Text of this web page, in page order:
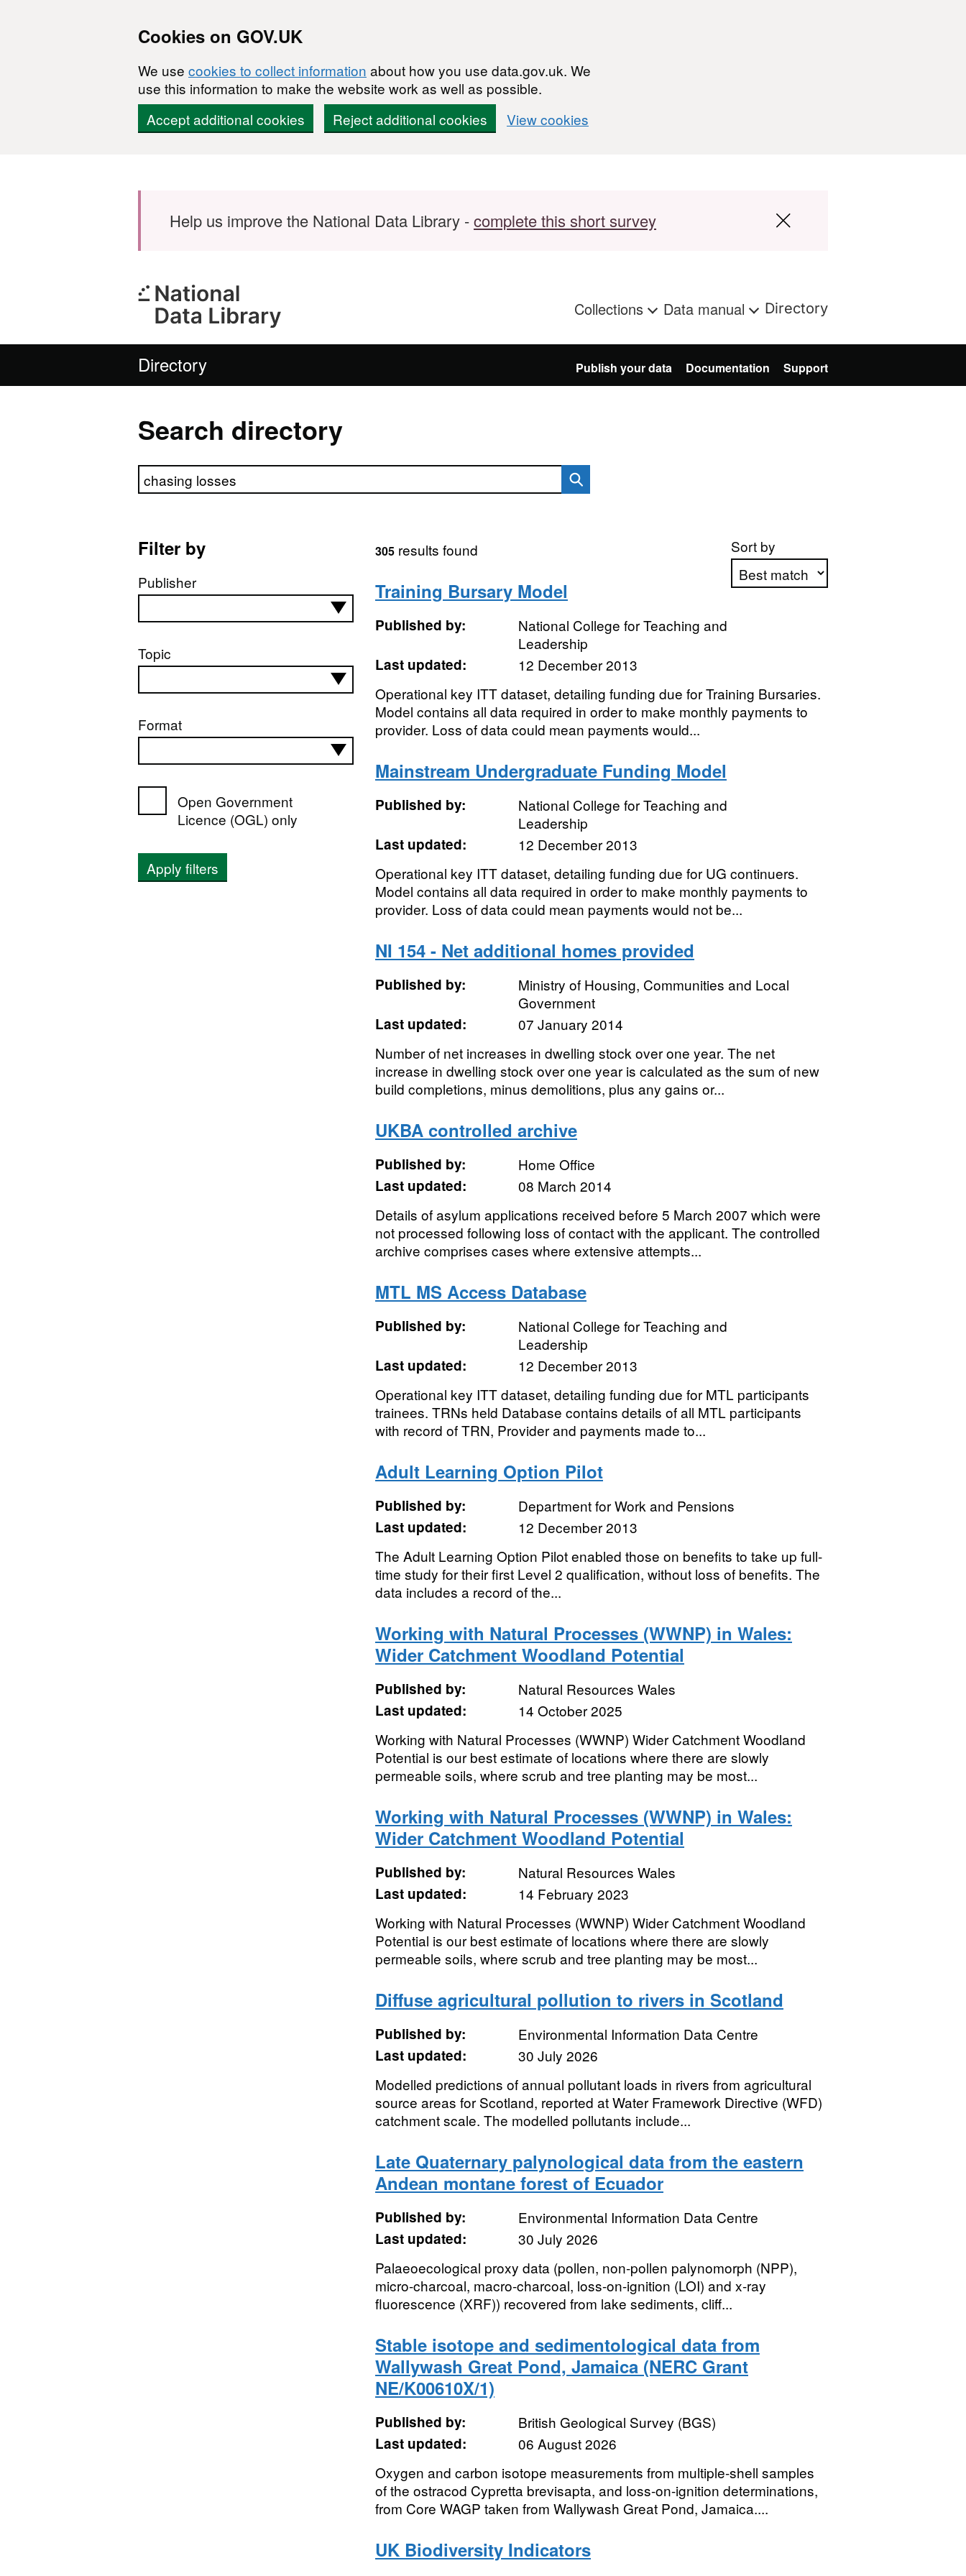
Cookies on GOV.UK
We use cookies to collect information about how you use data.gov.uk. We
use this information to make the website work as well as possible.
Accept additional cookies
Reject additional cookies View cookies
Help us improve the National Data Library -complete this short survey
Collections Data manual Directory
Directory Publish your data Documentation Support
Search directory
Search directory
Filter by
Publisher
Topic
Format
Open Government
Licence (OGL) only
Apply filters
Sort by
305results found
Training Bursary Model
Published by:
National College for Teaching and
Leadership
Last updated:
12 December 2013
Operational key ITT dataset, detailing funding due for Training Bursaries.
Model contains all data required in order to make monthly payments to
provider. Loss of data could mean payments would...
Mainstream Undergraduate Funding Model
Published by:
National College for Teaching and
Leadership
Last updated:
12 December 2013
Operational key ITT dataset, detailing funding due for UG continuers.
Model contains all data required in order to make monthly payments to
provider. Loss of data could mean payments would not be...
NI 154 - Net additional homes provided
Published by:
Ministry of Housing, Communities and Local
Government
Last updated:
07 January 2014
Number of net increases in dwelling stock over one year. The net
increase in dwelling stock over one year is calculated as the sum of new
build completions, minus demolitions, plus any gains or...
UKBA controlled archive
Published by:
Home Office
Last updated:
08 March 2014
Details of asylum applications received before 5 March 2007 which were
not processed following loss of contact with the applicant. The controlled
archive comprises cases where extensive attempts...
MTL MS Access Database
Published by:
National College for Teaching and
Leadership
Last updated:
12 December 2013
Operational key ITT dataset, detailing funding due for MTL participants
trainees. TRNs held Database contains details of all MTL participants
with record of TRN, Provider and payments made to...
Adult Learning Option Pilot
Published by:
Department for Work and Pensions
Last updated:
12 December 2013
The Adult Learning Option Pilot enabled those on benefits to take up full-
time study for their first Level 2 qualification, without loss of benefits. The
data includes a record of the...
Working with Natural Processes (WWNP) in Wales:
Wider Catchment Woodland Potential
Published by:
Natural Resources Wales
Last updated:
14 October 2025
Working with Natural Processes (WWNP) Wider Catchment Woodland
Potential is our best estimate of locations where there are slowly
permeable soils, where scrub and tree planting may be most...
Working with Natural Processes (WWNP) in Wales:
Wider Catchment Woodland Potential
Published by:
Natural Resources Wales
Last updated:
14 February 2023
Working with Natural Processes (WWNP) Wider Catchment Woodland
Potential is our best estimate of locations where there are slowly
permeable soils, where scrub and tree planting may be most...
Diffuse agricultural pollution to rivers in Scotland
Published by:
Environmental Information Data Centre
Last updated:
30 July 2026
Modelled predictions of annual pollutant loads in rivers from agricultural
source areas for Scotland, reported at Water Framework Directive (WFD)
catchment scale. The modelled pollutants include...
Late Quaternary palynological data from the eastern
Andean montane forest of Ecuador
Published by:
Environmental Information Data Centre
Last updated:
30 July 2026
Palaeoecological proxy data (pollen, non-pollen palynomorph (NPP),
micro-charcoal, macro-charcoal, loss-on-ignition (LOI) and x-ray
fluorescence (XRF)) recovered from lake sediments, cliff...
Stable isotope and sedimentological data from
Wallywash Great Pond, Jamaica (NERC Grant
NE/K00610X/1)
Published by:
British Geological Survey (BGS)
Last updated:
06 August 2026
Oxygen and carbon isotope measurements from multiple-shell samples
of the ostracod Cypretta brevisapta, and loss-on-ignition determinations,
from Core WAGP taken from Wallywash Great Pond, Jamaica....
UK Biodiversity Indicators